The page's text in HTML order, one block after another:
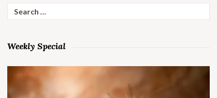
Search
for:
Weekly Special